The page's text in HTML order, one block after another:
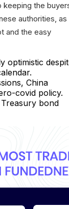
keeping the
authorities, as
and the easy
optimistic
China
covid policy.
bond